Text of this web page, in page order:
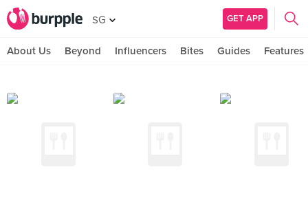
SG GET APP
About Us Beyond Influencers Bites Guides Features